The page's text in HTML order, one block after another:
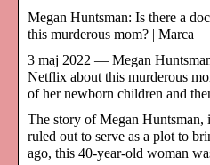
Megan Huntsman: Is there a
this murderous mom? | Marca
3 maj 2022 — Megan
Netflix about this murderous
of her newborn children and
The story of Megan Huntsman,
ruled out to serve as a plot to
ago, this 40-year-old woman